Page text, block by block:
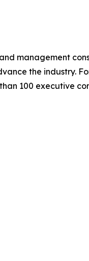
management
the industry.
100 executive